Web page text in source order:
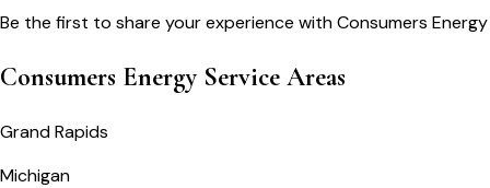
Be the first to share your experience withConsumers Energy
Consumers Energy Service Areas
Grand Rapids
Michigan